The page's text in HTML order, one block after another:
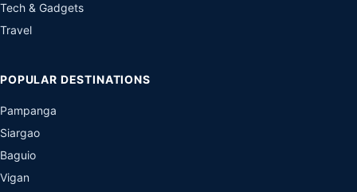
Tech & Gadgets
Travel
POPULAR DESTINATIONS
Pampanga
Siargao
Baguio
Vigan